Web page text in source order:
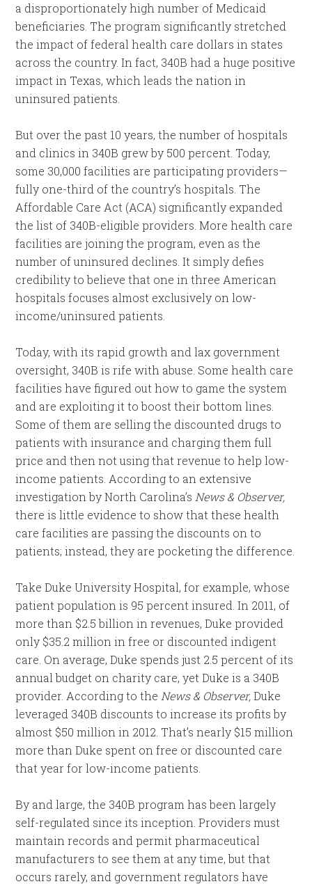
a disproportionately high number of Medicaid
beneficiaries. The program significantly stretched
the impact of federal health care dollars in states
across the country. In fact, 340B had a huge positive
impact in Texas, which leads the nation in
uninsured patients.
But over the past 10 years, the number of hospitals
and clinics in 340B grew by 500 percent. Today,
some 30,000 facilities are participating providers—
fully one-third of the country’s hospitals. The
Affordable Care Act (ACA) significantly expanded
the list of 340B-eligible providers. More health care
facilities are joining the program, even as the
number of uninsured declines. It simply defies
credibility to believe that one in three American
hospitals focuses almost exclusively on low-
income/uninsured patients.
Today, with its rapid growth and lax government
oversight, 340B is rife with abuse. Some health care
facilities have figured out how to game the system
and are exploiting it to boost their bottom lines.
Some of them are selling the discounted drugs to
patients with insurance and charging them full
price and then not using that revenue to help low-
income patients. According to an extensive
investigation by North Carolina’s News & Observer,
there is little evidence to show that these health
care facilities are passing the discounts on to
patients; instead, they are pocketing the difference.
Take Duke University Hospital, for example, whose
patient population is 95 percent insured. In 2011, of
more than $2.5 billion in revenues, Duke provided
only $35.2 million in free or discounted indigent
care. On average, Duke spends just 2.5 percent of its
annual budget on charity care, yet Duke is a 340B
provider. According to the News & Observer,Duke
leveraged 340B discounts to increase its profits by
almost $50 million in 2012. That’s nearly $15 million
more than Duke spent on free or discounted care
that year for low-income patients.
By and large, the 340B program has been largely
self-regulated since its inception. Providers must
maintain records and permit pharmaceutical
manufacturers to see them at any time, but that
occurs rarely, and government regulators have